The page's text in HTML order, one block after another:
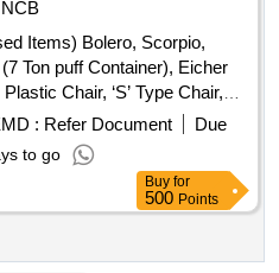
NCB
Items) Bolero, Scorpio,
Ton puff Container), Eicher
Chair, ‘S’ Type Chair,
Chair
: Refer Document
Due
to go
Buy for
500 Points